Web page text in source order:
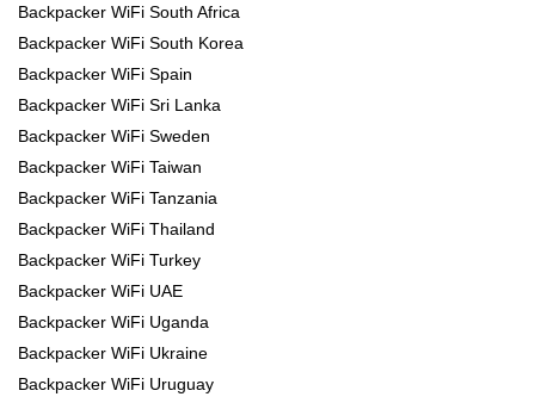
Backpacker WiFi South Africa
Backpacker WiFi South Korea
Backpacker WiFi Spain
Backpacker WiFi Sri Lanka
Backpacker WiFi Sweden
Backpacker WiFi Taiwan
Backpacker WiFi Tanzania
Backpacker WiFi Thailand
Backpacker WiFi Turkey
Backpacker WiFi UAE
Backpacker WiFi Uganda
Backpacker WiFi Ukraine
Backpacker WiFi Uruguay